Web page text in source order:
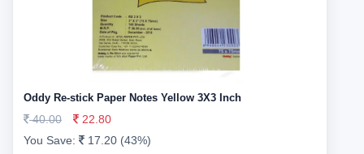
Oddy Re-stick Paper Notes Yellow 3X3 Inch
40.00
22.80
You Save:
17.20 (43%)